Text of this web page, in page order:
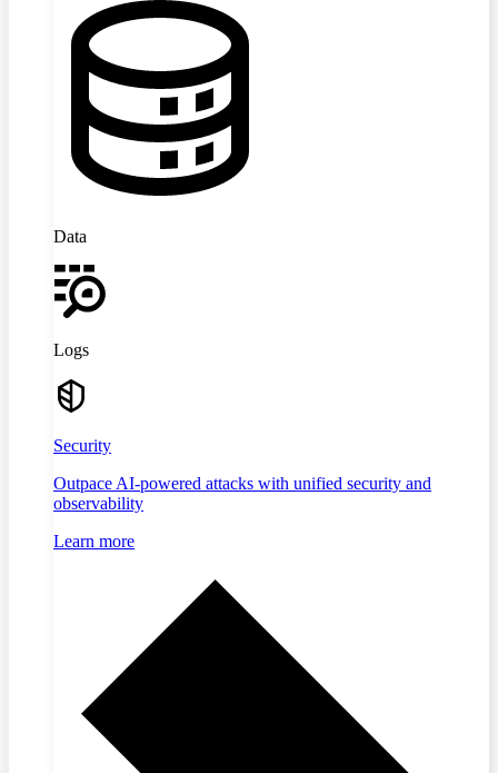
Data
Logs
Security
Outpace AI-powered attacks with unified security and
observability
Learn more